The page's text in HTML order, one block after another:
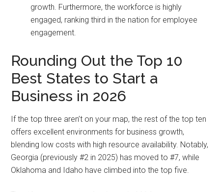
growth. Furthermore, the workforce is highly
engaged, ranking third in the nation for employee
engagement.
Rounding Out the Top 10
Best States to Start a
Business in 2026
If the top three aren’t on your map, the rest of the top ten
offers excellent environments for business growth,
blending low costs with high resource availability. Notably,
Georgia (previously #2 in 2025) has moved to #7, while
Oklahoma and Idaho have climbed into the top five.